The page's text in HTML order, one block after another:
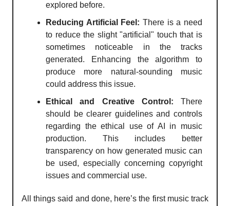
explored before.
Reducing Artificial Feel: There is a need
to reduce the slight "artificial" touch that is
sometimes noticeable in the tracks
generated. Enhancing the algorithm to
produce more natural-sounding music
could address this issue.
Ethical and Creative Control: There
should be clearer guidelines and controls
regarding the ethical use of AI in music
production. This includes better
transparency on how generated music can
be used, especially concerning copyright
issues and commercial use.
All things said and done, here’s the first music track